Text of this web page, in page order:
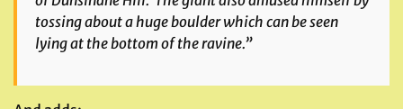
tossing about a huge boulder which can be seen
lying at the bottom of the ravine.”